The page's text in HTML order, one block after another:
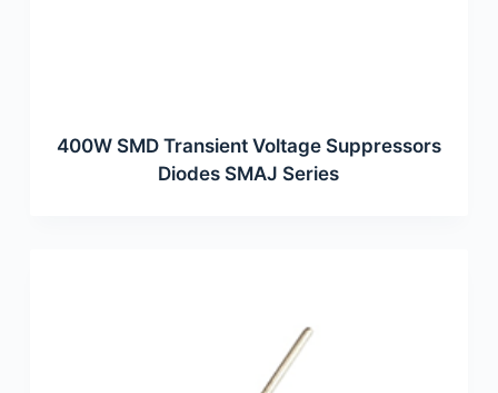
400W SMD Transient Voltage Suppressors
Diodes SMAJ Series